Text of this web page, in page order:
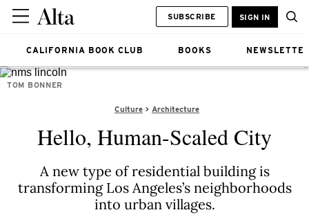
CALIFORNIA BOOK CLUB BOOKS
SUBSCRIBE SIGN IN
TOM BONNER
Culture Architecture
Hello, Human-Scaled City
A new type of residential building is
transforming Los Angeles’s neighborhoods
into urban villages.